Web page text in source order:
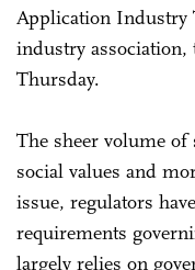
Application Industry
industry
Thursday.
The sheer volume of
social values and
issue, regulators
requirements
largely relies on